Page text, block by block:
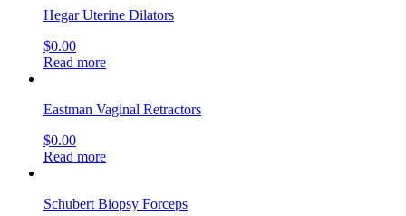
Hegar Uterine Dilators
$0.00
Read more
Eastman Vaginal Retractors
$0.00
Read more
Schubert Biopsy Forceps